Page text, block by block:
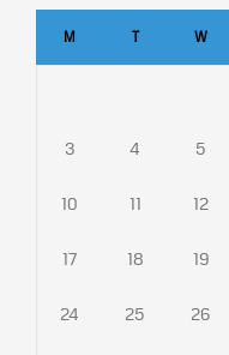
M T W
3 4 5
10 11 12
17 18 19
24 25 26